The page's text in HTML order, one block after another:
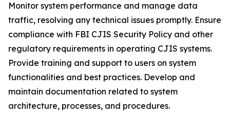
Monitor system performance and manage data
traffic, resolving any technical issues promptly. Ensure
compliance with FBI CJIS Security Policy and other
regulatory requirements in operating CJIS systems.
Provide training and support to users on system
functionalities and best practices. Develop and
maintain documentation related to system
architecture, processes, and procedures.